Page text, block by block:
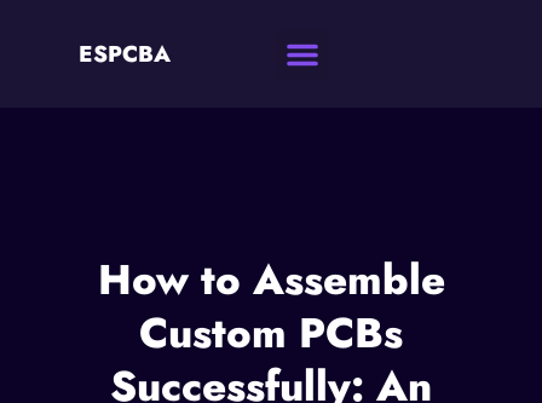
ESPCBA
How to Assemble
Custom PCBs
Successfully: An